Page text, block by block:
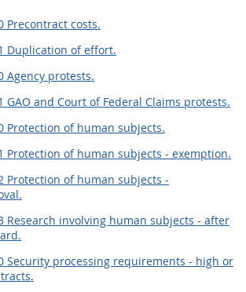
Precontract costs.
Duplication of effort.
Agency protests.
GAO and Court of Federal Claims protests.
Protection of human subjects.
Protection of human subjects - exemption.
Protection of human subjects -
Research involving human subjects - after
Security processing requirements - high or